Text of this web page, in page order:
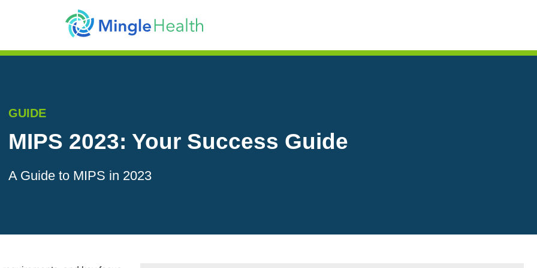
GUIDE
MIPS 2023: Your Success Guide
A Guide to MIPS in 2023